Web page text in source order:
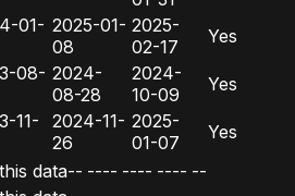
01- 2025-01-
08
2025-
02-17
Yes
08- 2024-
08-28
2024-
10-09
Yes
11-
2024-11-
26
2025-
01-07
Yes
data-- ---- ---- ---- --